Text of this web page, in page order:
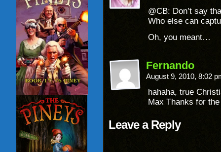
@CB: Don’t say
Who else can
Oh, you meant…
Fernando
August 9, 2010, 8:02
hahaha, true
Max Thanks for
Leave a Reply